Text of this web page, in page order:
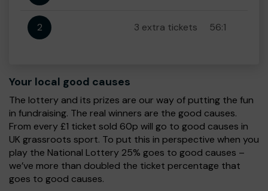
2 3 extra tickets 56:1
Your local good causes
The lottery and its prizes are our way of putting the fun
in fundraising. The real winners are the good causes.
From every £1 ticket sold 60p will go to good causes in
UK grassroots sport. To put this in perspective when you
play the National Lottery 25% goes to good causes –
we’ve more than doubled the ticket percentage that
goes to good causes.